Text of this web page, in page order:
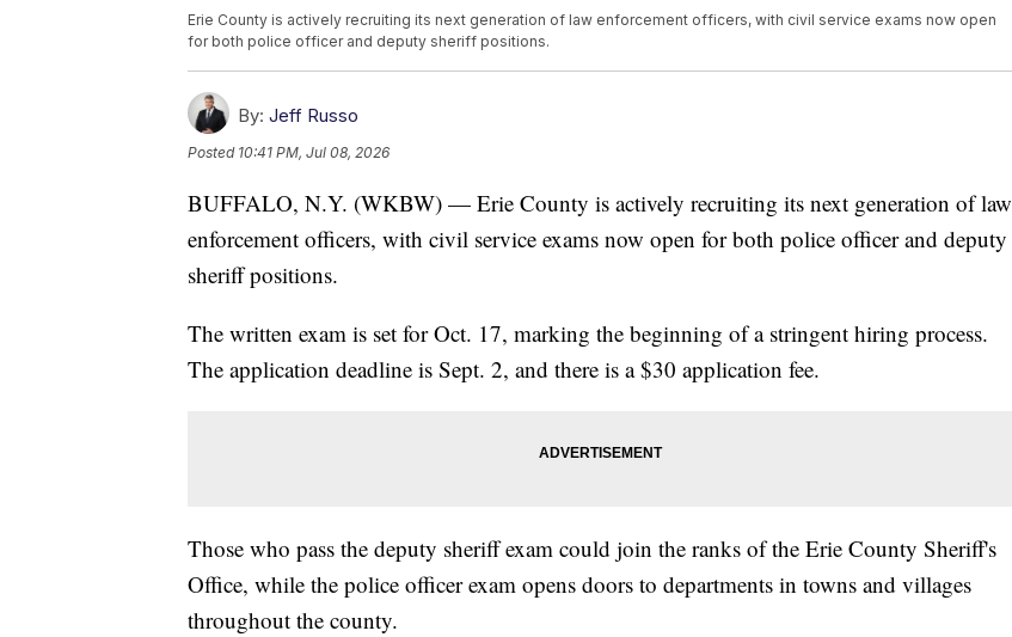
Erie County is actively recruiting its next generation of law enforcement officers, with civil service exams now open
for both police officer and deputy sheriff positions.
By: Jeff Russo
Posted 10:41 PM, Jul 08, 2026
BUFFALO, N.Y. (WKBW) — Erie County is actively recruiting its next generation of law
enforcement officers, with civil service exams now open for both police officer and deputy
sheriff positions.
The written exam is set for Oct. 17, marking the beginning of a stringent hiring process.
The application deadline is Sept. 2, and there is a $30 application fee.
Those who pass the deputy sheriff exam could join the ranks of the Erie County Sheriff's
Office, while the police officer exam opens doors to departments in towns and villages
throughout the county.